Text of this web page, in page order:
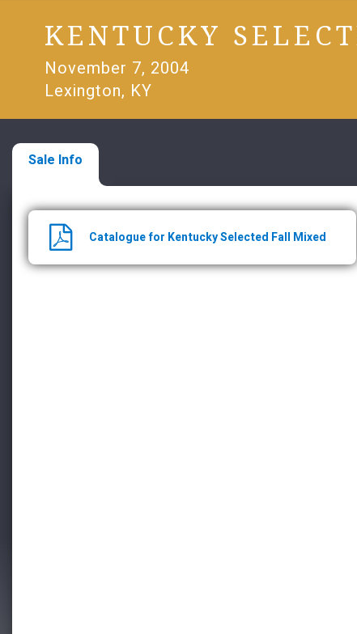
KENTUCKY
November 7, 2004
Lexington, KY
Sale Info
Catalogue for Kentucky Selected Fall Mixed